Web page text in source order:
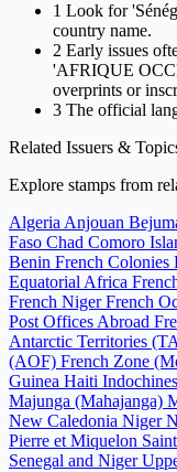
1 Look for
country name.
2 Early issues
'AFRIQUE
overprints or
3 The official
Related Issuers &
Explore stamps from
Algeria Anjouan
Faso Chad Comoro
Benin French Colonies
Equatorial Africa
French NigerFrench
Post Offices Abroad
Antarctic Territories
(AOF) French Zone
Guinea Haiti
Majunga (Mahajanga)
New Caledonia Niger
Pierre et Miquelon
Senegal and Niger